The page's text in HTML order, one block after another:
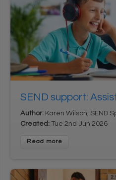
Password
Enter your Learning Village
Show password
Login using Google
Request new password
Register for an account
Cookie settings
SEND support:
Author: Karen Wilson, SEND
Created: Tue 2nd Jun 2026
Read more